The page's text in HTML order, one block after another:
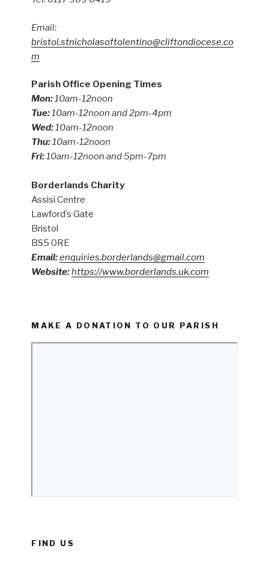
Email:
bristol.stnicholasoftolentino@cliftondiocese.co
m
Parish Office Opening Times
Mon:10am-12noon
Tue:10am-12noon and 2pm-4pm
Wed:10am-12noon
Thu:10am-12noon
Fri:10am-12noon and 5pm-7pm
Borderlands Charity
Assisi Centre
Lawford’s Gate
Bristol
BS5 0RE
Email:enquiries.borderlands@gmail.com
Website:https://www.borderlands.uk.com
MAKE A DONATION TO OUR PARISH
FIND US